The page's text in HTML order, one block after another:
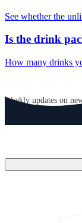
See whether the
Is the drink
How many drinks
Weekly updates on